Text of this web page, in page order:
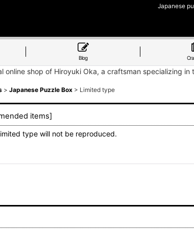
Japanese
Blog
online shop of Hiroyuki Oka, a craftsman specializing
> Japanese Puzzle Box > Limited type
items]
type will not be reproduced.